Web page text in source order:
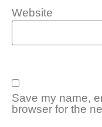
Website
Save my name,
browser for the